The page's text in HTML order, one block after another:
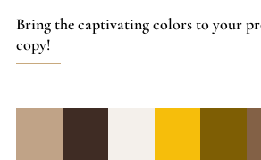
Bring the captivating colors to your
copy!